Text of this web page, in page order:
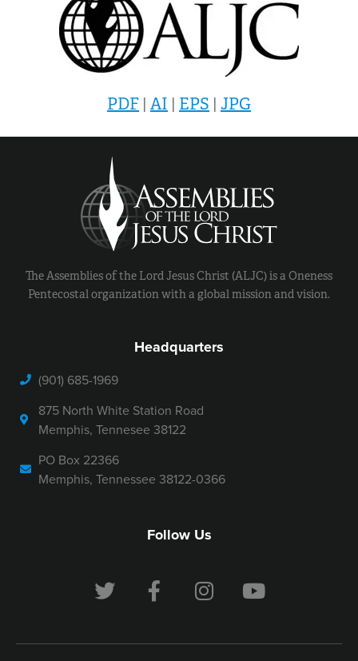
PDF | AI | EPS | JPG
The Assemblies of the Lord Jesus Christ (ALJC) is a Oneness
Pentecostal organization with a global mission and vision.
Headquarters
(901) 685-1969
875 North White Station Road
Memphis, Tennesee 38122
PO Box 22366
Memphis, Tennessee 38122-0366
Follow Us